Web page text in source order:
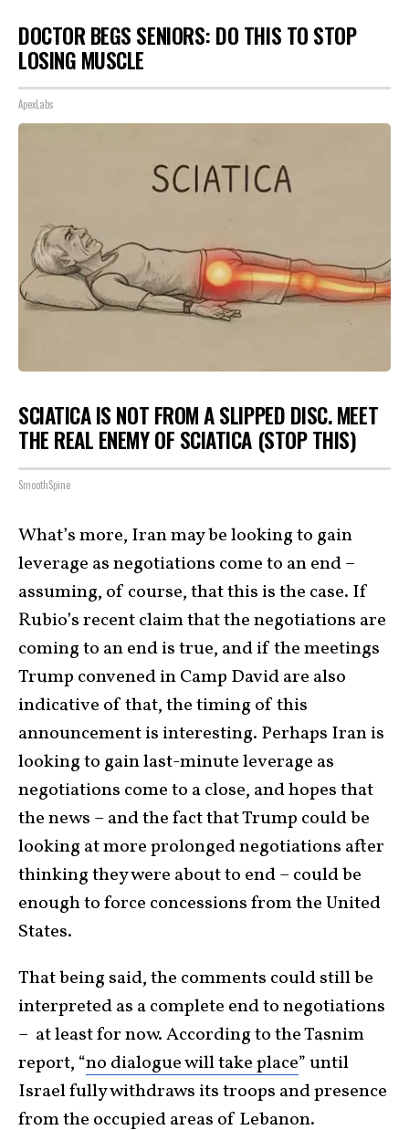
DOCTOR BEGS SENIORS: DO THIS TO STOP
LOSING MUSCLE
ApexLabs
SCIATICA IS NOT FROM A SLIPPED DISC. MEET
THE REAL ENEMY OF SCIATICA (STOP THIS)
SmoothSpine
What’s more, Iran may be looking to gain
leverage as negotiations come to an end –
assuming, of course, that this is the case. If
Rubio’s recent claim that the negotiations are
coming to an end is true, and if the meetings
Trump convened in Camp David are also
indicative of that, the timing of this
announcement is interesting. Perhaps Iran is
looking to gain last-minute leverage as
negotiations come to a close, and hopes that
the news – and the fact that Trump could be
looking at more prolonged negotiations after
thinking they were about to end – could be
enough to force concessions from the United
States.
That being said, the comments could still be
interpreted as a complete end to negotiations
– at least for now. According to the Tasnim
report, “no dialogue will take place” until
Israel fully withdraws its troops and presence
from the occupied areas of Lebanon.